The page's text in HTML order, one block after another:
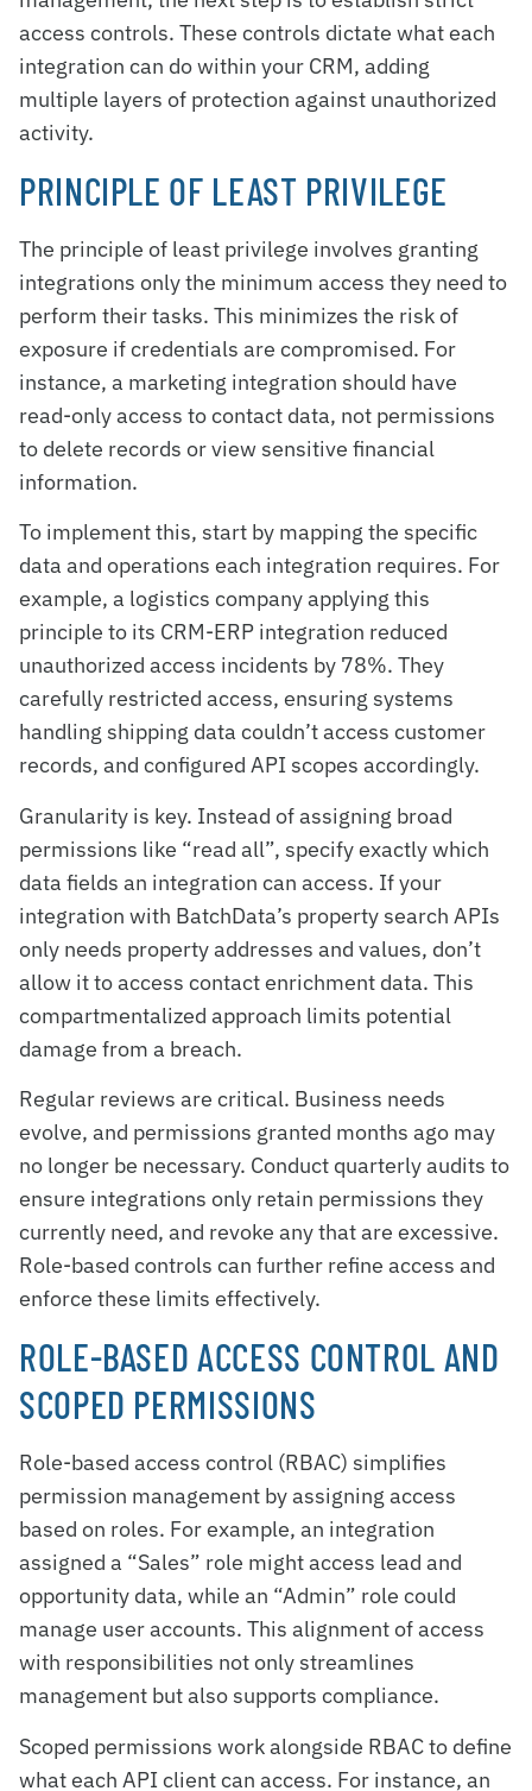
access controls. These controls dictate what each
integration can do within your CRM, adding
multiple layers of protection against unauthorized
activity.
PRINCIPLE OF LEAST PRIVILEGE
The principle of least privilege involves granting
integrations only the minimum access they need to
perform their tasks. This minimizes the risk of
exposure if credentials are compromised. For
instance, a marketing integration should have
read-only access to contact data, not permissions
to delete records or view sensitive financial
information.
To implement this, start by mapping the specific
data and operations each integration requires. For
example, a logistics company applying this
principle to its CRM-ERP integration reduced
unauthorized access incidents by 78%. They
carefully restricted access, ensuring systems
handling shipping data couldn’t access customer
records, and configured API scopes accordingly.
Granularity is key. Instead of assigning broad
permissions like “read all”, specify exactly which
data fields an integration can access. If your
integration with BatchData’s property search APIs
only needs property addresses and values, don’t
allow it to access contact enrichment data. This
compartmentalized approach limits potential
damage from a breach.
Regular reviews are critical. Business needs
evolve, and permissions granted months ago may
no longer be necessary. Conduct quarterly audits to
ensure integrations only retain permissions they
currently need, and revoke any that are excessive.
Role-based controls can further refine access and
enforce these limits effectively.
ROLE-BASED ACCESS CONTROL AND
SCOPED PERMISSIONS
Role-based access control (RBAC) simplifies
permission management by assigning access
based on roles. For example, an integration
assigned a “Sales” role might access lead and
opportunity data, while an “Admin” role could
manage user accounts. This alignment of access
with responsibilities not only streamlines
management but also supports compliance.
Scoped permissions work alongside RBAC to define
what each API client can access. For instance, an